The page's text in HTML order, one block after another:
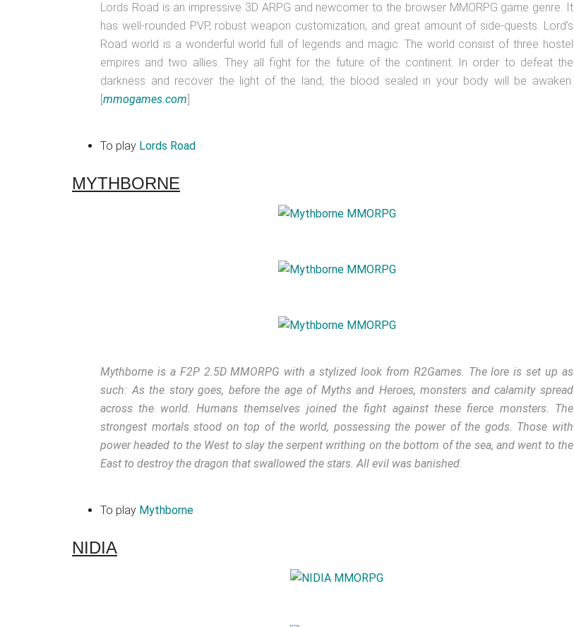
Lords Road is an impressive 3D ARPG and newcomer to the browser MMORPG game genre. It
has well-rounded PVP, robust weapon customization, and great amount of side-quests. Lord’s
Road world is a wonderful world full of legends and magic. The world consist of three hostel
empires and two allies. They all fight for the future of the continent. In order to defeat the
darkness and recover the light of the land, the blood sealed in your body will be awaken.
[mmogames.com]
To play Lords Road
MYTHBORNE
Mythborne is a F2P 2.5D MMORPG with a stylized look from R2Games. The lore is set up as
such: As the story goes, before the age of Myths and Heroes, monsters and calamity spread
across the world. Humans themselves joined the fight against these fierce monsters. The
strongest mortals stood on top of the world, possessing the power of the gods. Those with
power headed to the West to slay the serpent writhing on the bottom of the sea, and went to the
East to destroy the dragon that swallowed the stars. All evil was banished.
To play Mythborne
NIDIA